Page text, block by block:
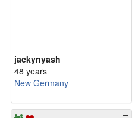
jackynyash
48 years
New Germany